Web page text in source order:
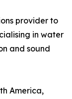
provider to
in water
and sound
America,